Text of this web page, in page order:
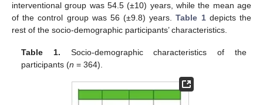
interventional group was 54.5 (±10) years, while the mean age
of the control group was 56 (±9.8) years.Table 1depicts the
rest of the socio-demographic participants’ characteristics.
Table 1. Socio-demographic characteristics of the
participants (n = 364).